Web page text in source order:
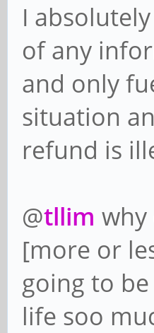
I
of any
and only
situation
refund is
@tllim
[more or
going to
life soo